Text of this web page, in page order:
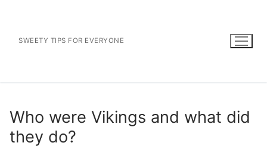
contentSWEETY TIPS FOR EVERYONE
Who were Vikings and what did
they do?